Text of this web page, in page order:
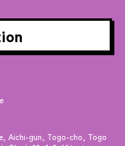
Aichi-gun, Togo-cho, Togo